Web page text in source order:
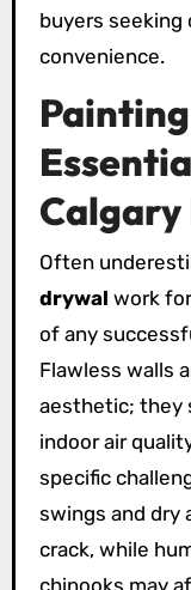
buyers seeking
convenience.
Often
drywal work
of any
Flawless walls
aesthetic; they
indoor air
specific
swings and dry
crack, while
chinooks may